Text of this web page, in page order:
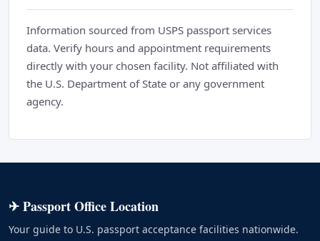
Information sourced from USPS passport services
data. Verify hours and appointment requirements
directly with your chosen facility. Not affiliated with
the U.S. Department of State or any government
agency.
✈ Passport Office Location
Your guide to U.S. passport acceptance facilities nationwide.